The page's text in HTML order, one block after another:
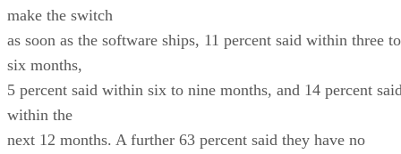
make the switch
as soon as the software ships, 11 percent said within three to
six months,
5 percent said within six to nine months, and 14 percent
within the
next 12 months. A further 63 percent said they have no